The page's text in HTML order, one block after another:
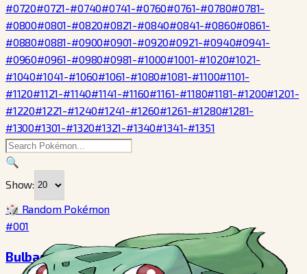
#0720#0721-#0740#0741-#0760#0761-#0780#0781-
#0800#0801-#0820#0821-#0840#0841-#0860#0861-
#0880#0881-#0900#0901-#0920#0921-#0940#0941-
#0960#0961-#0980#0981-#1000#1001-#1020#1021-
#1040#1041-#1060#1061-#1080#1081-#1100#1101-
#1120#1121-#1140#1141-#1160#1161-#1180#1181-#1200#1201-
#1220#1221-#1240#1241-#1260#1261-#1280#1281-
#1300#1301-#1320#1321-#1340#1341-#1351
🔍
Show:
🎲 Random Pokémon
#001
Bulbasaur